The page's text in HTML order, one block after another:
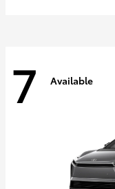
7 Available